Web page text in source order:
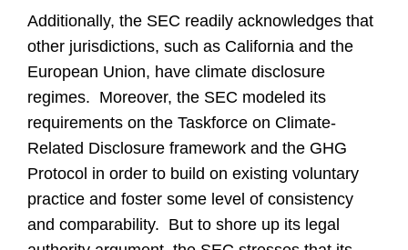
Additionally, the SEC readily acknowledges that
other jurisdictions, such as California and the
European Union, have climate disclosure
regimes. Moreover, the SEC modeled its
requirements on the Taskforce on Climate-
Related Disclosure framework and the GHG
Protocol in order to build on existing voluntary
practice and foster some level of consistency
and comparability. But to shore up its legal